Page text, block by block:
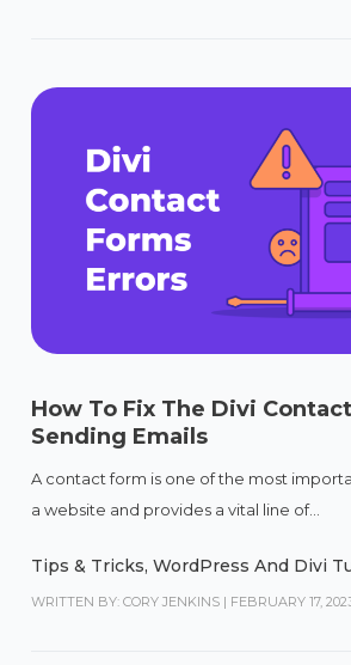
How To Fix The Divi
Sending Emails
A contact form is one of the most
a website and provides a vital line of...
Tips & Tricks,WordPress And Divi
WRITTEN BY: CORY JENKINS | FEBRUARY 17,